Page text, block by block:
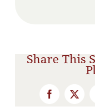
Share This
Facebook
X